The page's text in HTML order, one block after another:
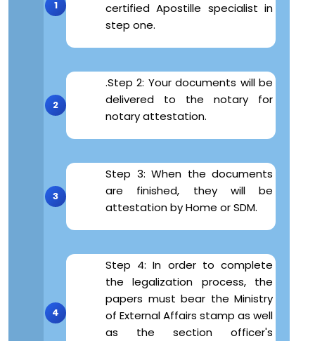
certified Apostille specialist in
step one.
.Step 2: Your documents will be
delivered to the notary for
notary attestation.
Step 3: When the documents
are finished, they will be
attestation by Home or SDM.
Step 4: In order to complete
the legalization process, the
papers must bear the Ministry
of External Affairs stamp as well
as the section officer's